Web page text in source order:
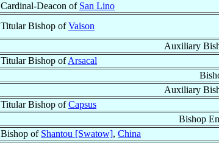
Cardinal-Deacon of San Lino
Titular Bishop ofVaison
Auxiliary
Titular Bishop ofArsacal
Auxiliary
Titular Bishop ofCapsus
Bishop
Bishop of Shantou [Swatow], China